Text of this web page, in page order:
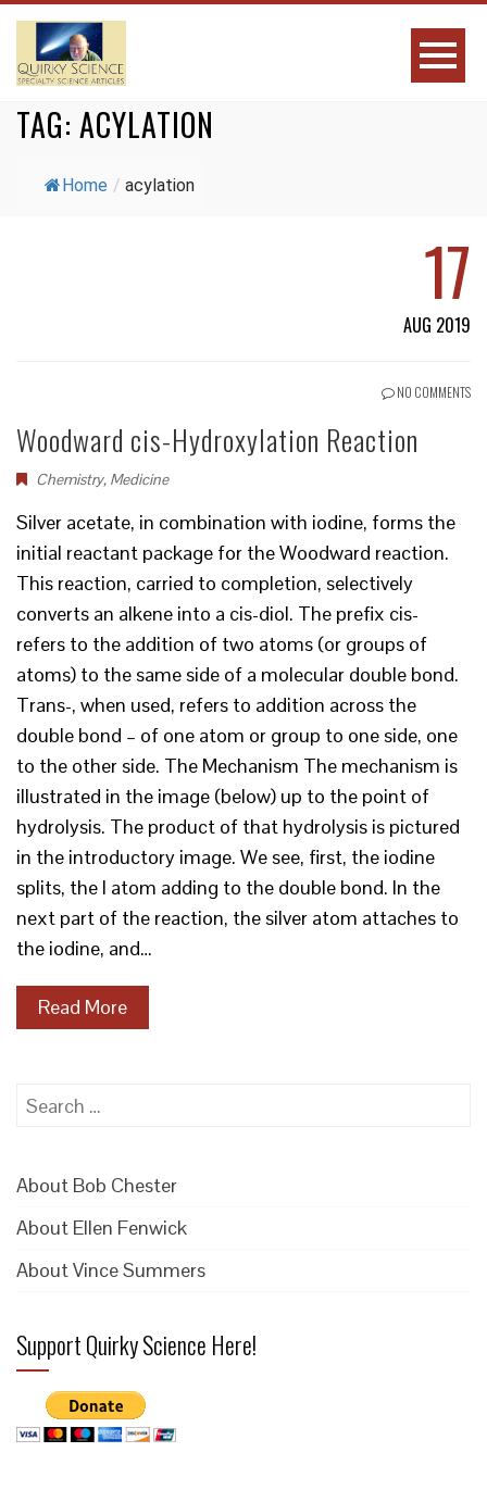
TAG: ACYLATION
Home / acylation
17
AUG 2019
NO COMMENTS
Woodward cis-Hydroxylation Reaction
Chemistry, Medicine
Silver acetate, in combination with iodine, forms the
initial reactant package for the Woodward reaction.
This reaction, carried to completion, selectively
converts an alkene into a cis-diol. The prefix cis-
refers to the addition of two atoms (or groups of
atoms) to the same side of a molecular double bond.
Trans-, when used, refers to addition across the
double bond – of one atom or group to one side, one
to the other side. The Mechanism The mechanism is
illustrated in the image (below) up to the point of
hydrolysis. The product of that hydrolysis is pictured
in the introductory image. We see, first, the iodine
splits, the I atom adding to the double bond. In the
next part of the reaction, the silver atom attaches to
the iodine, and…
Read More
Search
About Bob Chester
About Ellen Fenwick
About Vince Summers
Support Quirky Science Here!